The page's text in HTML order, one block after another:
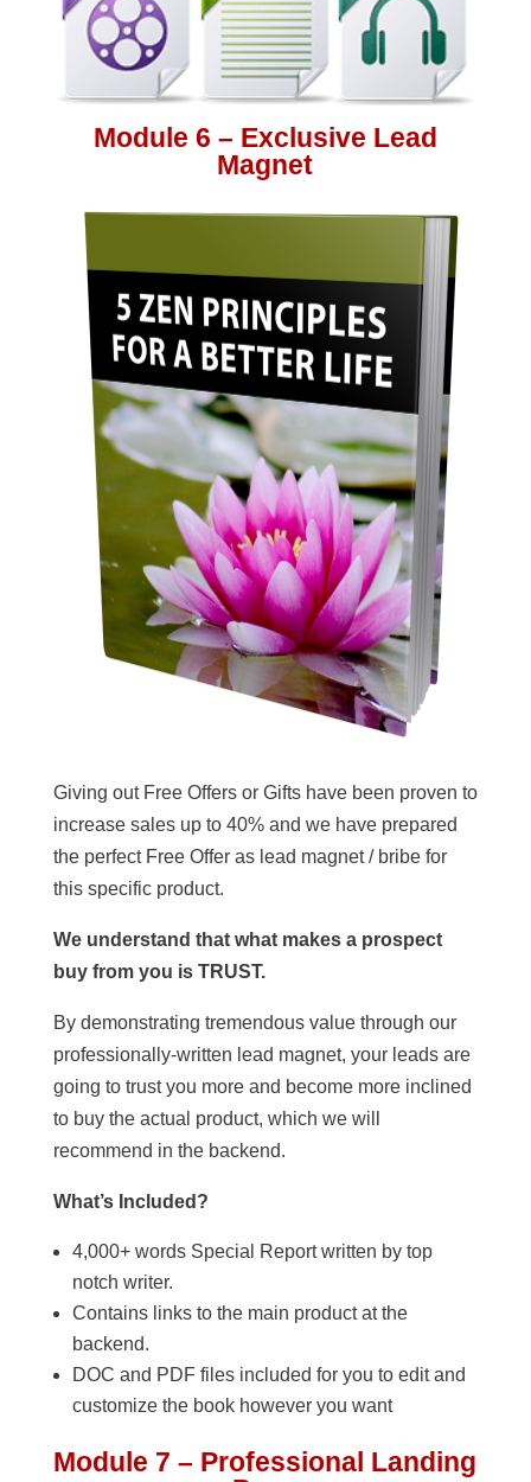
Module 6 – Exclusive Lead
Magnet
Giving out Free Offers or Gifts have been proven to
increase sales up to 40% and we have prepared
the perfect Free Offer as lead magnet / bribe for
this specific product.
We understand that what makes a prospect
buy from you is TRUST.
By demonstrating tremendous value through our
professionally-written lead magnet, your leads are
going to trust you more and become more inclined
to buy the actual product, which we will
recommend in the backend.
What’s Included?
4,000+ words Special Report written by top
notch writer.
Contains links to the main product at the
backend.
DOC and PDF files included for you to edit and
customize the book however you want
Module 7 – Professional Landing